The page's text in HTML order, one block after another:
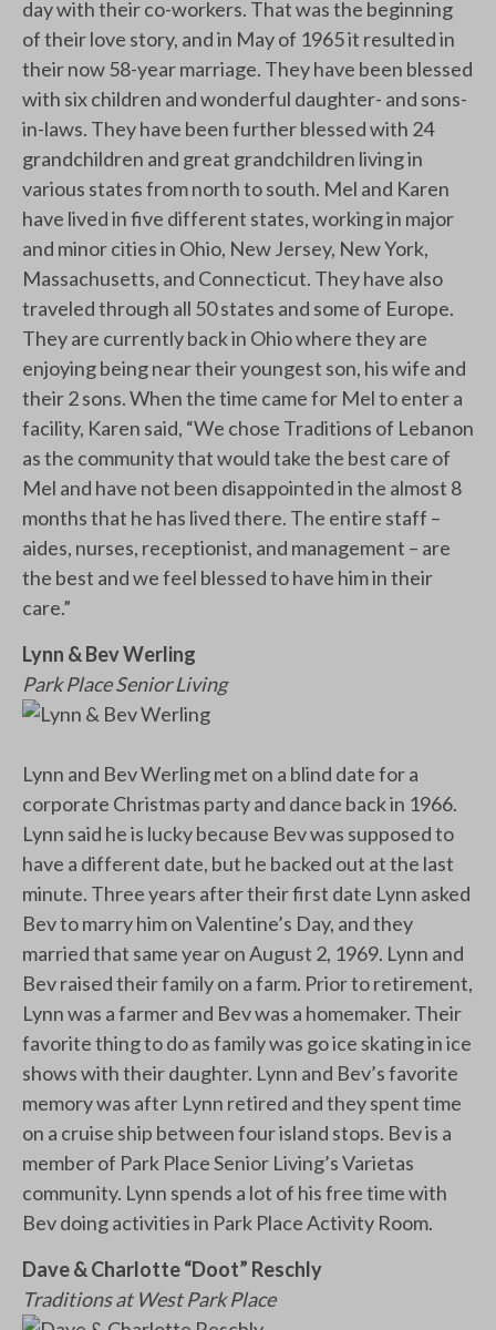
day with their co-workers. That was the beginning
of their love story, and in May of 1965 it resulted in
their now 58-year marriage. They have been blessed
with six children and wonderful daughter- and sons-
in-laws. They have been further blessed with 24
grandchildren and great grandchildren living in
various states from north to south. Mel and Karen
have lived in five different states, working in major
and minor cities in Ohio, New Jersey, New York,
Massachusetts, and Connecticut. They have also
traveled through all 50 states and some of Europe.
They are currently back in Ohio where they are
enjoying being near their youngest son, his wife and
their 2 sons. When the time came for Mel to enter a
facility, Karen said, “We chose Traditions of Lebanon
as the community that would take the best care of
Mel and have not been disappointed in the almost 8
months that he has lived there. The entire staff –
aides, nurses, receptionist, and management – are
the best and we feel blessed to have him in their
care.”
Lynn & Bev Werling
Park Place Senior Living
Lynn and Bev Werling met on a blind date for a
corporate Christmas party and dance back in 1966.
Lynn said he is lucky because Bev was supposed to
have a different date, but he backed out at the last
minute. Three years after their first date Lynn asked
Bev to marry him on Valentine’s Day, and they
married that same year on August 2, 1969. Lynn and
Bev raised their family on a farm. Prior to retirement,
Lynn was a farmer and Bev was a homemaker. Their
favorite thing to do as family was go ice skating in ice
shows with their daughter. Lynn and Bev’s favorite
memory was after Lynn retired and they spent time
on a cruise ship between four island stops. Bev is a
member of Park Place Senior Living’s Varietas
community. Lynn spends a lot of his free time with
Bev doing activities in Park Place Activity Room.
Dave & Charlotte “Doot” Reschly
Traditions at West Park Place